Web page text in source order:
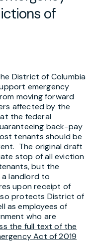
of
District of Columbia
emergency
moving forward
affected by the
the federal
back-pay
tenants should be
The original draft
stop of all eviction
but the
landlord to
upon receipt of
protects District of
as employees of
who are
the full text of the
Act of 2019